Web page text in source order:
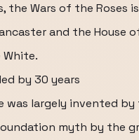
the Wars of the Roses
and the House
White.
by 30 years
largely invented by
myth by the